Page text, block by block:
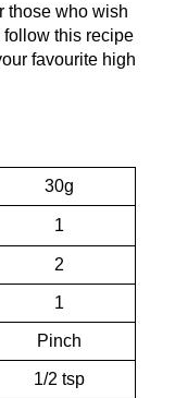
those who wish
this recipe
favourite high
30g
1
2
1
Pinch
1/2 tsp